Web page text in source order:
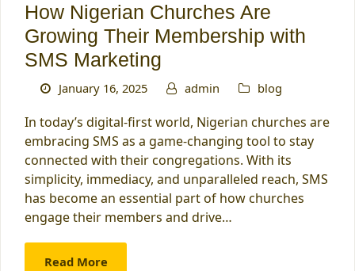
How Nigerian Churches Are
Growing Their Membership with
SMS Marketing
January 16, 2025 admin blog
In today’s digital-first world, Nigerian churches are
embracing SMS as a game-changing tool to stay
connected with their congregations. With its
simplicity, immediacy, and unparalleled reach, SMS
has become an essential part of how churches
engage their members and drive…
Read More